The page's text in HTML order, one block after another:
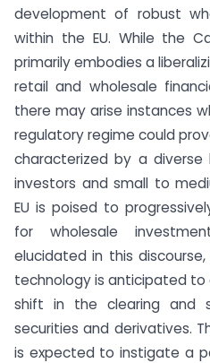
development of robust
within the EU. While the
primarily embodies a
retail and wholesale
there may arise instances
regulatory regime could
characterized by a
investors and small to
EU is poised to
for wholesale
elucidated in this
technology is anticipated
shift in the clearing and
securities and derivatives.
is expected to instigate a